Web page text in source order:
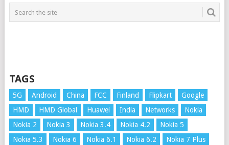
TAGS
5G Android China FCC Finland Flipkart
Google
HMD
HMD Global Huawei India Networks
Nokia
Nokia 2
Nokia 3 Nokia 3.4 Nokia 4.2
Nokia 5
Nokia 5.3
Nokia 6 Nokia 6.1 Nokia 6.2 Nokia 7 Plus